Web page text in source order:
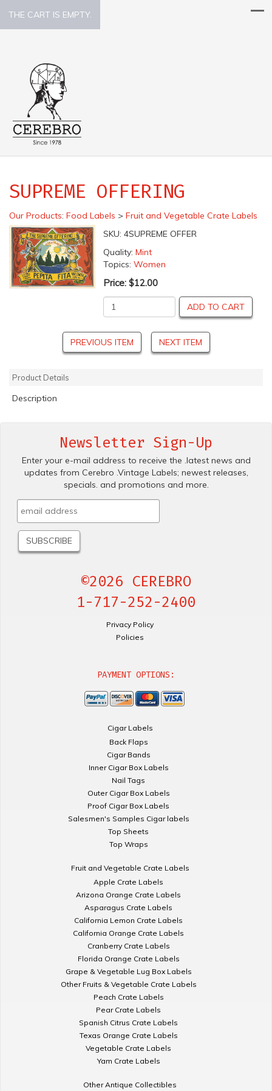
THE CART IS EMPTY.
SUPREME OFFERING
Our Products: Food Labels > Fruit and Vegetable Crate Labels
SKU: 4SUPREME OFFER
Quality: Mint
Topics: Women
Price: $12.00
ADD TO CART
PREVIOUS ITEM NEXT ITEM
Product Details
Description
Newsletter Sign-Up
Enter your e-mail address to receive the .latest news and
updates from Cerebro .Vintage Labels; newest releases,
specials. and promotions and more.
©2026 CEREBRO
1-717-252-2400
Privacy Policy
Policies
PAYMENT OPTIONS:
Cigar Labels
Back Flaps
Cigar Bands
Inner Cigar Box Labels
Nail Tags
Outer Cigar Box Labels
Proof Cigar Box Labels
Salesmen's Samples Cigar labels
Top Sheets
Top Wraps
Fruit and Vegetable Crate Labels
Apple Crate Labels
Arizona Orange Crate Labels
Asparagus Crate Labels
California Lemon Crate Labels
California Orange Crate Labels
Cranberry Crate Labels
Florida Orange Crate Labels
Grape & Vegetable Lug Box Labels
Other Fruits & Vegetable Crate Labels
Peach Crate Labels
Pear Crate Labels
Spanish Citrus Crate Labels
Texas Orange Crate Labels
Vegetable Crate Labels
Yam Crate Labels
Other Antique Collectibles